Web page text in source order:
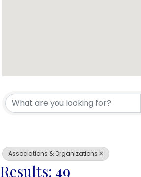
{Directory
Associations & Organizations
Results: 49